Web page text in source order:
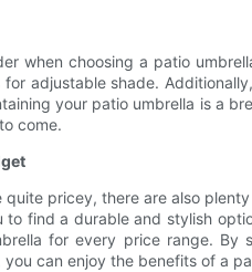
when choosing a patio
adjustable shade.
your patio umbrella is a
come.
quite pricey, there are also
to find a durable and stylish
for every price range.
can enjoy the benefits of a